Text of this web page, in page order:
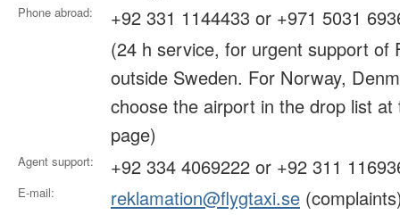
Phone abroad:
+92 331 1144433 or +971 5031
(24 h service, for urgent support of
outside Sweden. For Norway,
choose the airport in the drop list
page)
Agent support: +92 334 4069222 or +92 311
E-mail: reklamation@flygtaxi.se